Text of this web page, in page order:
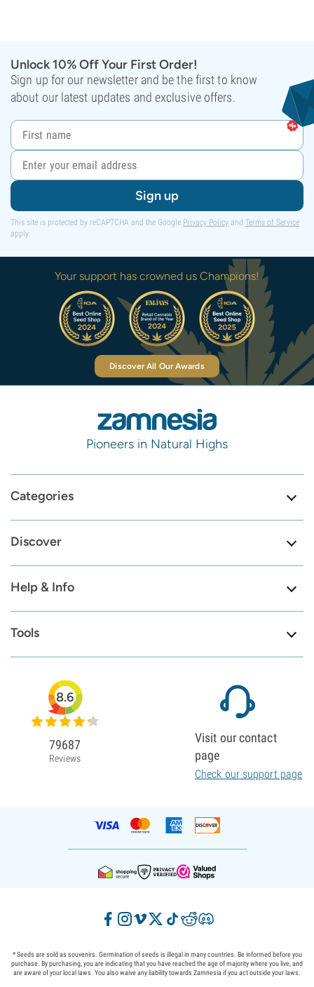
Unlock 10% Off Your First Order!
Sign up for our newsletter and be the first to know
about our latest updates and exclusive offers.
Sign up
This site is protected by reCAPTCHA and the Google Privacy Policy and Terms of Service
apply.
Your support has crowned us Champions!
Discover All Our Awards
Pioneers in Natural Highs
Categories
Discover
Help & Info
Tools
8.6
79687
Reviews
Visit our contact
page
Check our support page
* Seeds are sold as souvenirs. Germination of seeds is illegal in many countries. Be informed before you
purchase. By purchasing, you are indicating that you have reached the age of majority where you live, and
are aware of your local laws. You also waive any liability towards Zamnesia if you act outside your laws.